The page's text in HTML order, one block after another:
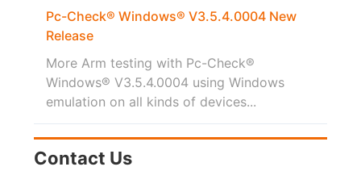
Pc-Check® Windows® V3.5.4.0004 New
Release
More Arm testing with Pc-Check®
Windows® V3.5.4.0004 using Windows
emulation on all kinds of devices...
Contact Us